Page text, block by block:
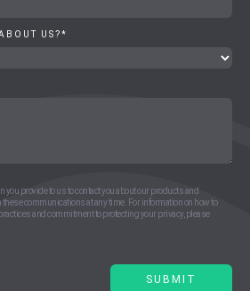
US?*
you provide to us to contact you about our products and
communications at any time. For information on how to
and commitment to protecting your privacy, please